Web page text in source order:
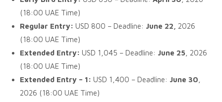
(18:00 UAE Time)
Regular Entry: USD 800 – Deadline: June 22,
2026
(18:00 UAE Time)
Extended Entry: USD 1,045 – Deadline: June 25 , 2026
(18:00 UAE Time)
Extended Entry – 1: USD 1,400 – Deadline: June 30
2026 (18:00 UAE Time)